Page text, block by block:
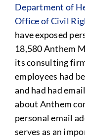
Department of
Office of Civil
have exposed
18,580 Anthem
its consulting
employees had
and had had
about Anthem
personal email
serves as an